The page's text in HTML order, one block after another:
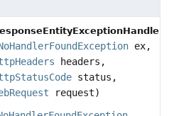
ex,
headers,
status,
request)